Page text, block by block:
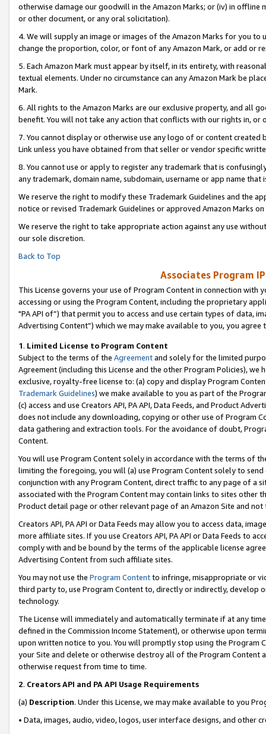
otherwise damage our goodwill in the Amazon Marks; or (iv) in offline
or other document, or any oral solicitation).
4. We will supply an image or images of the Amazon Marks for you to
change the proportion, color, or font of any Amazon Mark, or add or
5. Each Amazon Mark must appear by itself, in its entirety, with
textual elements. Under no circumstance can any Amazon Mark be
Mark.
6. All rights to the Amazon Marks are our exclusive property, and all
benefit. You will not take any action that conflicts with our rights in, or
7. You cannot display or otherwise use any logo of or content
Link unless you have obtained from that seller or vendor specific
8. You cannot use or apply to register any trademark that is
any trademark, domain name, subdomain, username or app name
We reserve the right to modify these Trademark Guidelines and the
notice or revised Trademark Guidelines or approved Amazon Marks on
We reserve the right to take appropriate action against any use
our sole discretion.
Back to Top
Associates Program
This License governs your use of Program Content in connection
accessing or using the Program Content, including the proprietary
"PA API of”) that permit you to access and use certain types of data,
Advertising Content”) which we may make available to you, you agree
1. Limited License to Program Content
Subject to the terms of the Agreementand solely for the limited
Agreement (including this License and the other Program Policies),
exclusive, royalty-free license to: (a) copy and display Program
Trademark Guidelines) we make available to you as part of the
(c) access and use Creators API, PA API, Data Feeds, and Product
does not include any downloading, copying or other use of Program
data gathering and extraction tools. For the avoidance of doubt,
Content.
You will use Program Content solely in accordance with the terms of
limiting the foregoing, you will (a) use Program Content solely to
conjunction with any Program Content, direct traffic to any page of a
associated with the Program Content may contain links to sites other
Product detail page or other relevant page of an Amazon Site and not
Creators API, PA API or Data Feeds may allow you to access data,
more affiliate sites. If you use Creators API, PA API or Data Feeds to
comply with and be bound by the terms of the applicable license
Advertising Content from such affiliate sites.
You may not use the Program Contentto infringe, misappropriate or
third party to, use Program Content to, directly or indirectly, develop
technology.
The License will immediately and automatically terminate if at any
defined in the Commission Income Statement), or otherwise upon
upon written notice to you. You will promptly stop using the Program
your Site and delete or otherwise destroy all of the Program Content
otherwise request from time to time.
2. Creators API and PA API Usage Requirements
(a) Description. Under this License, we may make available to you
• Data, images, audio, video, logos, user interface designs, and other